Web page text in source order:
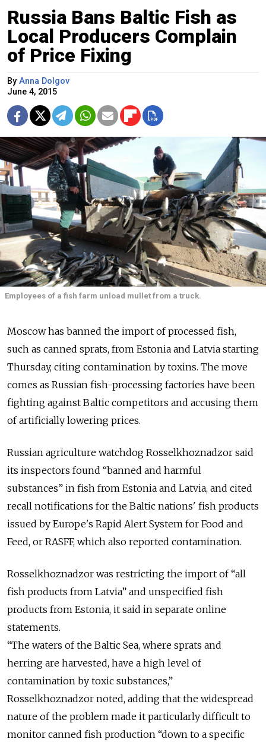
Russia Bans Baltic Fish as
Local Producers Complain
of Price Fixing
By Anna Dolgov
June 4, 2015
Employees of a fish farm unload mullet from a truck.
Moscow has banned the import of processed fish,
such as canned sprats, from Estonia and Latvia starting
Thursday, citing contamination by toxins. The move
comes as Russian fish-processing factories have been
fighting against Baltic competitors and accusing them
of artificially lowering prices.
Russian agriculture watchdog Rosselkhoznadzor said
its inspectors found “banned and harmful
substances” in fish from Estonia and Latvia, and cited
recall notifications for the Baltic nations' fish products
issued by Europe's Rapid Alert System for Food and
Feed, or RASFF, which also reported contamination.
Rosselkhoznadzor was restricting the import of “all
fish products from Latvia” and unspecified fish
products from Estonia, it said in separate online
statements.
“The waters of the Baltic Sea, where sprats and
herring are harvested, have a high level of
contamination by toxic substances,”
Rosselkhoznadzor noted, adding that the widespread
nature of the problem made it particularly difficult to
monitor canned fish production “down to a specific